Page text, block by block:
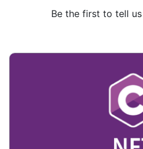
Be the first to tell